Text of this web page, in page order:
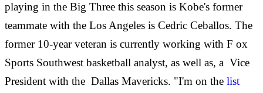
playing in the Big Three this season is Kobe's former
teammate with the Los Angeles is Cedric Ceballos. The
former 10-year veteran is currently working with F ox
Sports Southwest basketball analyst, as well as, a Vice
President with the Dallas Mavericks. "I'm on the list